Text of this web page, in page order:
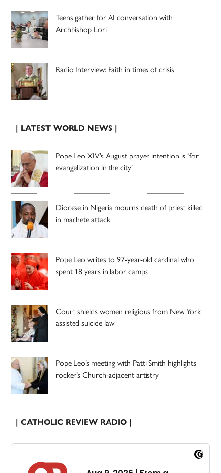
Teens gather for AI conversation with
Archbishop Lori
Radio Interview: Faith in times of crisis
| LATEST WORLD NEWS |
Pope Leo XIV’s August prayer intention is ‘for
evangelization in the city’
Diocese in Nigeria mourns death of priest killed
in machete attack
Pope Leo writes to 97-year-old cardinal who
spent 18 years in labor camps
Court shields women religious from New York
assisted suicide law
Pope Leo’s meeting with Patti Smith highlights
rocker’s Church-adjacent artistry
| CATHOLIC REVIEW RADIO |